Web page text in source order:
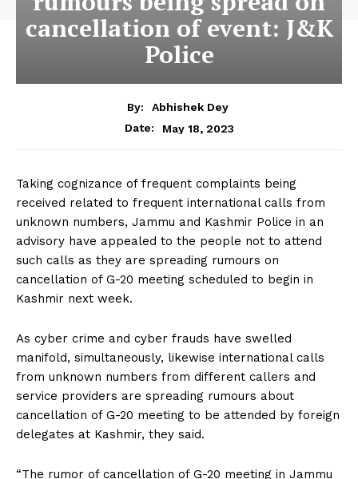
cancellation of event: J&K
Police
By:
Abhishek Dey
Date:
May 18, 2023
Taking cognizance of frequent complaints being
received related to frequent international calls from
unknown numbers, Jammu and Kashmir Police in an
advisory have appealed to the people not to attend
such calls as they are spreading rumours on
cancellation of G-20 meeting scheduled to begin in
Kashmir next week.
As cyber crime and cyber frauds have swelled
manifold, simultaneously, likewise international calls
from unknown numbers from different callers and
service providers are spreading rumours about
cancellation of G-20 meeting to be attended by foreign
delegates at Kashmir, they said.
“The rumor of cancellation of G-20 meeting in Jammu